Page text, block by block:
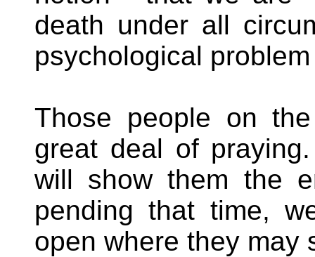
death under all
psychological
Those people on
great deal of
will show them the
pending that time,
open where they may